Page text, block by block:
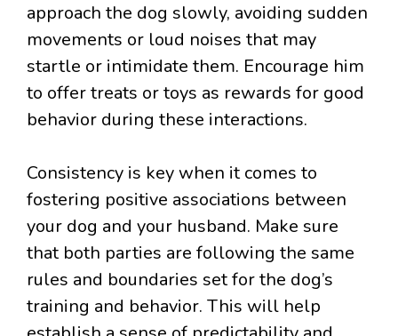
approach the dog slowly, avoiding sudden
movements or loud noises that may
startle or intimidate them. Encourage him
to offer treats or toys as rewards for good
behavior during these interactions.
Consistency is key when it comes to
fostering positive associations between
your dog and your husband. Make sure
that both parties are following the same
rules and boundaries set for the dog’s
training and behavior. This will help